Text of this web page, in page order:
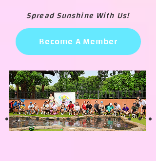
Spread Sunshine With Us!
Become A Member